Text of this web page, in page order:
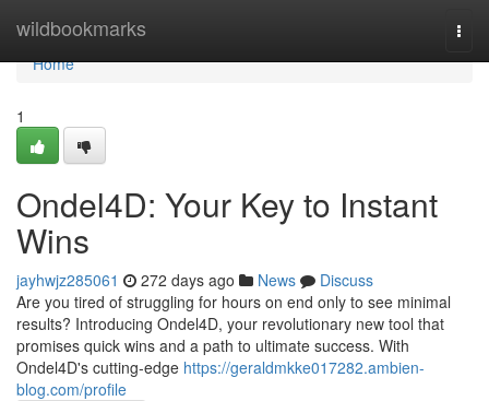
wildbookmarks
Home
Home
1
Ondel4D: Your Key to Instant
Wins
jayhwjz285061 272 days ago News
Discuss
Are you tired of struggling for hours on end only to see minimal
results? Introducing Ondel4D, your revolutionary new tool that
promises quick wins and a path to ultimate success. With
Ondel4D's cutting-edge https://geraldmkke017282.ambien-
blog.com/profile